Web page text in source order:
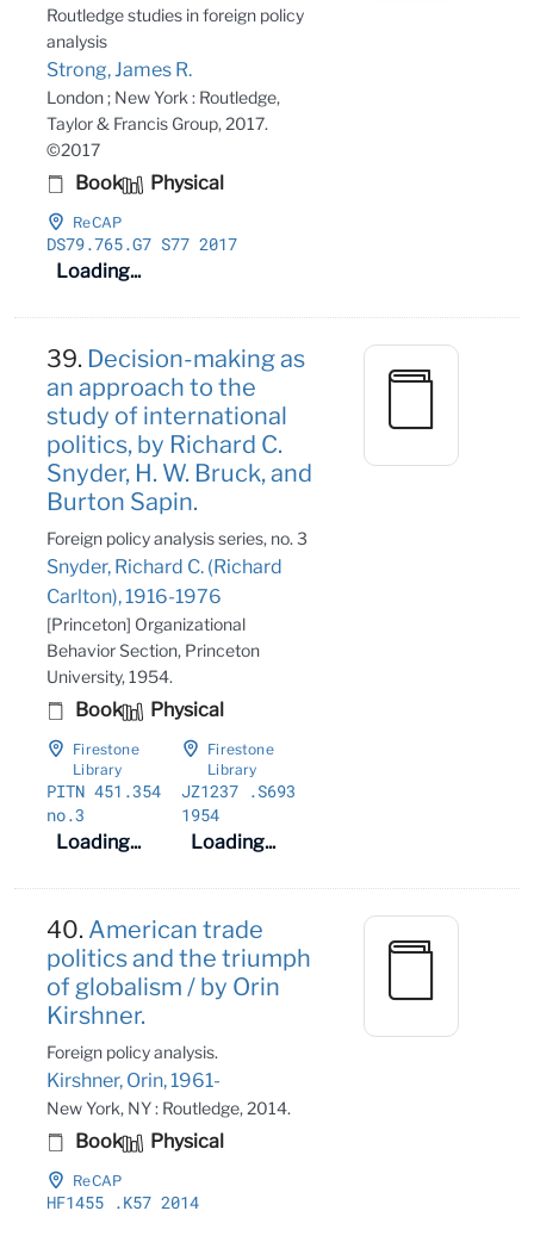
Routledge studies in foreign policy
analysis
Strong, James R.
London ; New York : Routledge,
Taylor & Francis Group, 2017.
©2017
Book Physical
ReCAP
DS79.765.G7 S77 2017
Loading...
39. Decision-making as
an approach to the
study of international
politics, by Richard C.
Snyder, H. W. Bruck, and
Burton Sapin.
Foreign policy analysis series, no. 3
Snyder, Richard C. (Richard
Carlton), 1916-1976
[Princeton] Organizational
Behavior Section, Princeton
University, 1954.
Book Physical
Firestone
Library
PITN 451 .354
no.3
Loading...
Firestone
Library
JZ1237 .S693
1954
Loading...
40. American trade
politics and the triumph
of globalism / by Orin
Kirshner.
Foreign policy analysis.
Kirshner, Orin, 1961-
New York, NY : Routledge, 2014.
Book Physical
ReCAP
HF1455 .K57 2014